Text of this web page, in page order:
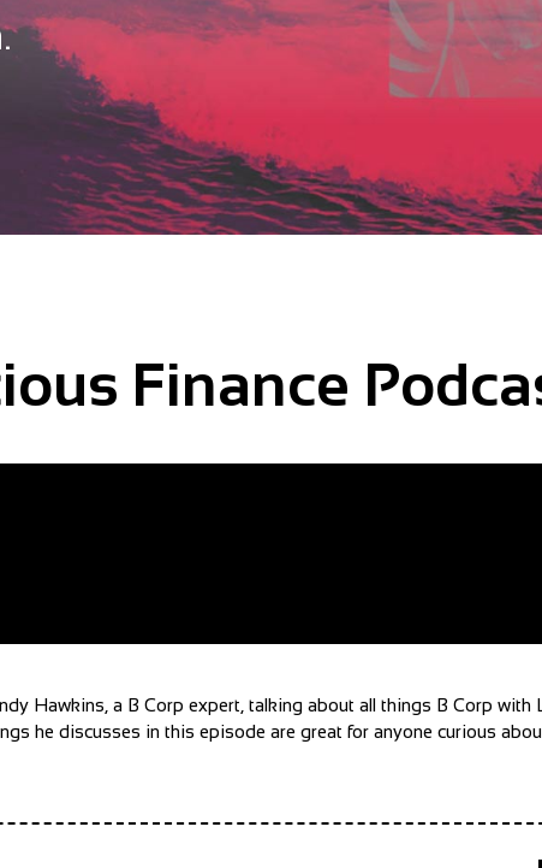
Finance
Hawkins, a B Corp expert, talking about all things B Corp with
he discusses in this episode are great for anyone curious